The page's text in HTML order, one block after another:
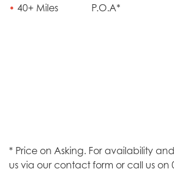
• 40+ Miles P.O.A*
* Price on Asking. For availability
us via our contact form or call us on